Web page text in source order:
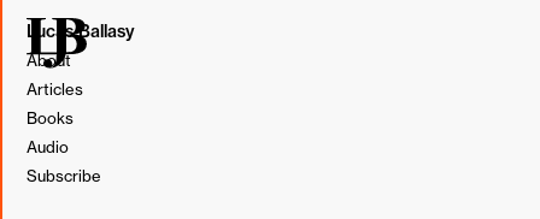
Lucas Ballasy
About
Articles
Books
Audio
Subscribe